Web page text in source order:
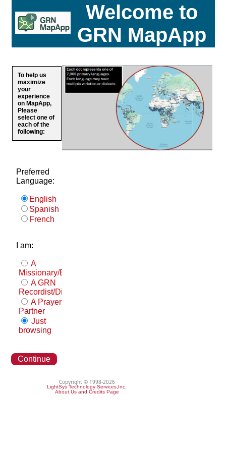
Welcome to
GRN MapApp
To help us
maximize
your
experience
on MapApp,
Please
select one of
each of the
following:
Preferred
Language:
English
Spanish
French
I am:
A
Missionary/Evangelist
A GRN
Recordist/Distributor
A Prayer
Partner
Just
browsing
Continue